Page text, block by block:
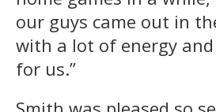
our guys came out in
with a lot of energy
for us.”